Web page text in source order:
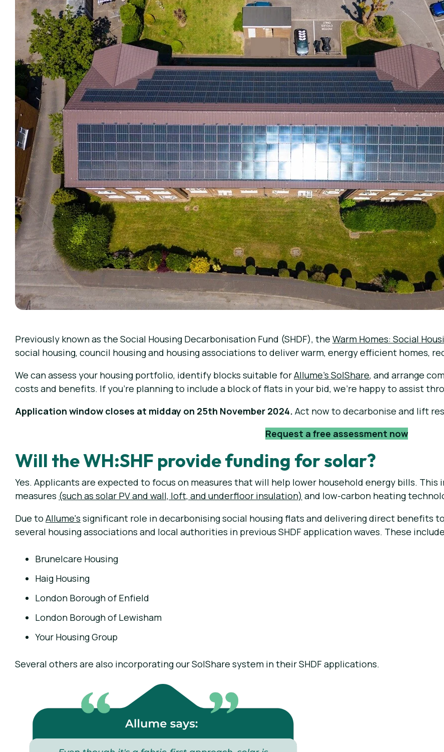
Previously known as the Social Housing Decarbonisation Fund (SHDF), the Warm Homes: Social
social housing, council housing and housing associations to deliver warm, energy efficient homes,
We can assess your housing portfolio, identify blocks suitable forAllume's SolShare, and arrange
costs and benefits. If you're planning to include a block of flats in your bid, we're happy to assist
Application window closes at midday on 25th November 2024. Act now to decarbonise and lift
Request a free assessment now
Will the WH:SHF provide funding for solar?
Yes. Applicants are expected to focus on measures that will help lower household energy bills.
measures (such as solar PV and wall, loft, and underfloor insulation) and low-carbon heating
Due to Allume's significant role in decarbonising social housing flats and delivering direct benefits
several housing associations and local authorities in previous SHDF application waves. These
Brunelcare Housing
Haig Housing
London Borough of Enfield
London Borough of Lewisham
Your Housing Group
Several others are also incorporating our SolShare system in their SHDF applications.